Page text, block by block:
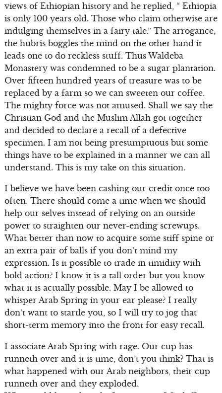
views of Ethiopian history and he replied, “ Ethiopia
is only 100 years old. Those who claim otherwise are
indulging themselves in a fairy tale.” The arrogance,
the hubris boggles the mind on the other hand it
leads one to do reckless stuff. Thus Waldeba
Monastery was condemned to be a sugar plantation.
Over fifteen hundred years of treasure was to be
replaced by a farm so we can sweeten our coffee.
The mighty force was not amused. Shall we say the
Christian God and the Muslim Allah got together
and decided to declare a recall of a defective
specimen. I am not being presumptuous but some
things have to be explained in a manner we can all
understand. This is my take on this situation.
I believe we have been cashing our credit once too
often. There should come a time when we should
help our selves instead of relying on an outside
power to straighten our never-ending screwups.
What better than now to acquire some stiff spine or
an extra pair of balls if you don’t mind my
expression. Is it possible to trade in timidity with
bold action? I know it is a tall order but you know
what it is actually possible. May I be allowed to
whisper Arab Spring in your ear please? I really
don’t want to startle you, so I will try to jog that
short-term memory into the front for easy recall.
I associate Arab Spring with rage. Our cup has
runneth over and it is time, don’t you think? That is
what happened with our Arab neighbors, their cup
runneth over and they exploded.